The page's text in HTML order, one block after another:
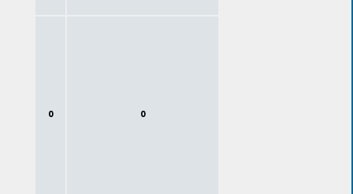
0 0